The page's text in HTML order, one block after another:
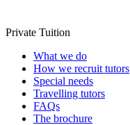
Private Tuition
What we do
How we recruit tutors
Special needs
Travelling tutors
FAQs
The brochure